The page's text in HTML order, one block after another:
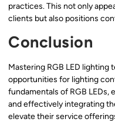
practices. This not only
clients but also positions
Conclusion
Mastering RGB LED
opportunities for lighting
fundamentals of RGB LEDs,
and effectively integrating
elevate their service